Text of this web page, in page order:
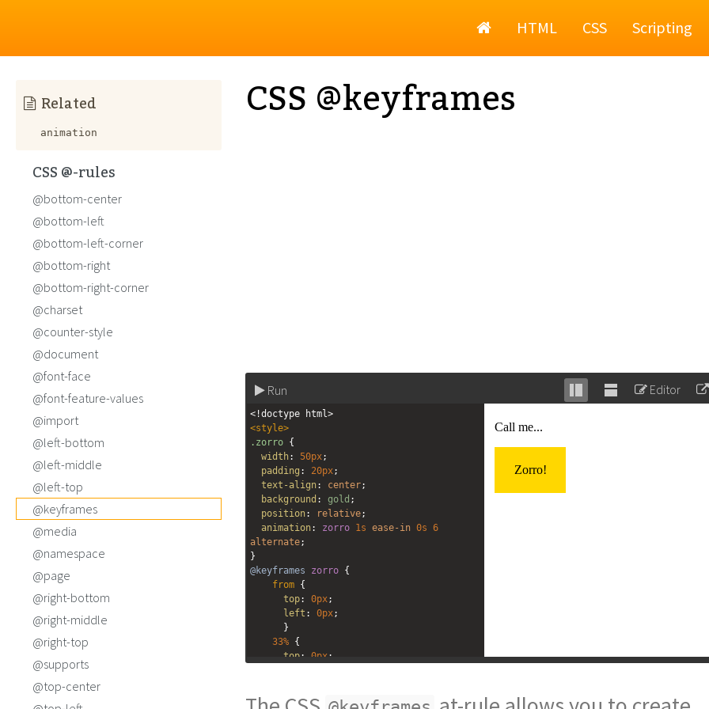
HomeHTML CSS Scripting
CSS @keyframes
Run
Stack
Unstack
Editor
<!doctype html>
<style>
.zorro {
width: 50px;
padding : 20px;
text-align: center;
background : gold ;
position: relative;
animation: zorro 1s ease-in 0s 6
alternate;
}
@keyframes
zorro {
from {
top: 0px;
left : 0px;
  }
33% {
top: 0px;
66% {
Related
animation
CSS @-rules
@bottom-center
@bottom-left
@bottom-left-corner
@bottom-right
@bottom-right-corner
@charset
@counter-style
@document
@font-face
@font-feature-values
@import
@left-bottom
@left-middle
@left-top
@keyframes
@media
@namespace
@page
@right-bottom
@right-middle
@right-top
@supports
@top-center